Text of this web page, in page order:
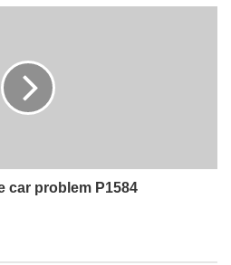
car problem P1584